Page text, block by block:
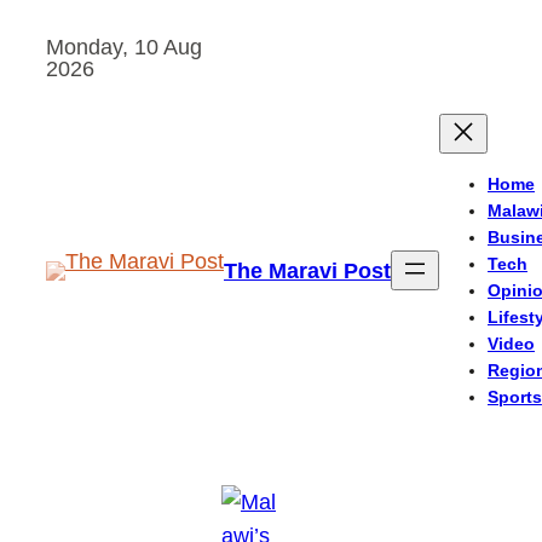
Monday, 10 Aug
2026
The Maravi Post
Home
Malawi
Tech
Video
Sports